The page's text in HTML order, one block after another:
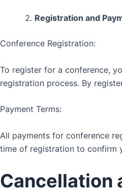
Registration and
Conference Registration:
To register for a conference,
registration process. By
Payment Terms:
All payments for conference
time of registration to confirm
Cancellation